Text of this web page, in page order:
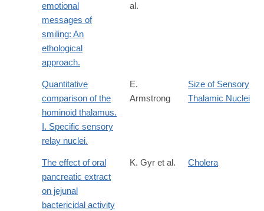
emotional
messages of
smiling: An
ethological
approach.
al.
Quantitative
comparison of the
hominoid thalamus.
I. Specific sensory
relay nuclei.
E.
Armstrong
Size of Sensory
Thalamic Nuclei
The effect of oral
pancreatic extract
on jejunal
bactericidal activity
K. Gyr et al. Cholera